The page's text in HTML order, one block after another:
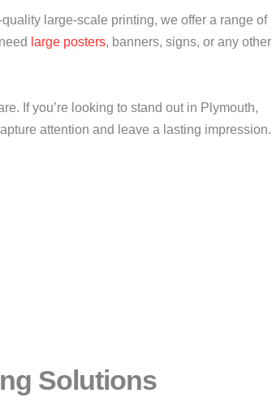
large-scale printing, we offer a range of
large posters, banners, signs, or any other
If you’re looking to stand out in Plymouth,
attention and leave a lasting impression.
Solutions